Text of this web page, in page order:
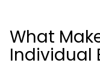
What
Individual